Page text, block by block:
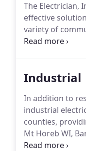
The Electrician,
effective
variety of
WI, Baraboo WI
Industrial
In addition to
industrial
counties,
Mt Horeb WI,
throughout